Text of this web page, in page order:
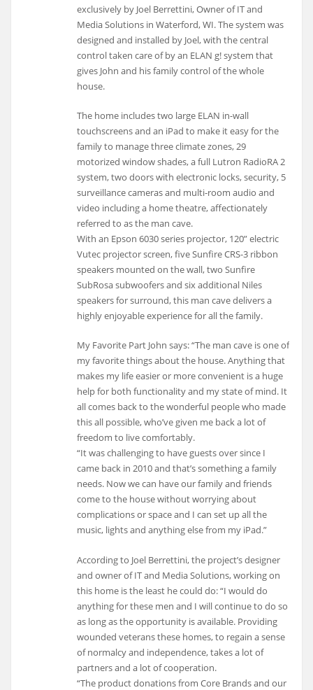
exclusively by Joel Berrettini, Owner of IT and
Media Solutions in Waterford, WI. The system was
designed and installed by Joel, with the central
control taken care of by an ELAN g! system that
gives John and his family control of the whole
house.
The home includes two large ELAN in-wall
touchscreens and an iPad to make it easy for the
family to manage three climate zones, 29
motorized window shades, a full Lutron RadioRA 2
system, two doors with electronic locks, security, 5
surveillance cameras and multi-room audio and
video including a home theatre, affectionately
referred to as the man cave.
With an Epson 6030 series projector, 120” electric
Vutec projector screen, five Sunfire CRS-3 ribbon
speakers mounted on the wall, two Sunfire
SubRosa subwoofers and six additional Niles
speakers for surround, this man cave delivers a
highly enjoyable experience for all the family.
My Favorite Part John says: “The man cave is one of
my favorite things about the house. Anything that
makes my life easier or more convenient is a huge
help for both functionality and my state of mind. It
all comes back to the wonderful people who made
this all possible, who’ve given me back a lot of
freedom to live comfortably.
“It was challenging to have guests over since I
came back in 2010 and that’s something a family
needs. Now we can have our family and friends
come to the house without worrying about
complications or space and I can set up all the
music, lights and anything else from my iPad.”
According to Joel Berrettini, the project’s designer
and owner of IT and Media Solutions, working on
this home is the least he could do: “I would do
anything for these men and I will continue to do so
as long as the opportunity is available. Providing
wounded veterans these homes, to regain a sense
of normalcy and independence, takes a lot of
partners and a lot of cooperation.
“The product donations from Core Brands and our